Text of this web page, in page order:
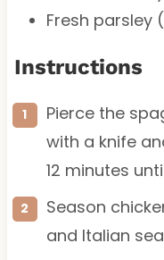
Fresh parsley
Instructions
Pierce the
with a knife
12 minutes
Season
and Italian